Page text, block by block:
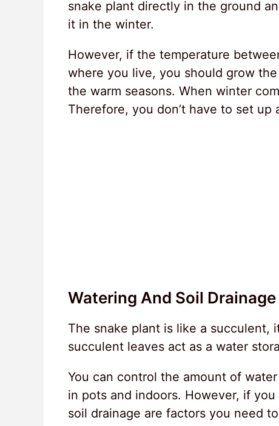
snake plant directly in the ground
it in the winter.
However, if the temperature
where you live, you should grow
the warm seasons. When winter
Therefore, you don’t have to set
Watering And Soil Drainage
The snake plant is like a succulent,
succulent leaves act as a water
You can control the amount of
in pots and indoors. However, if
soil drainage are factors you need